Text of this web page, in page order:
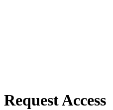
Request Access